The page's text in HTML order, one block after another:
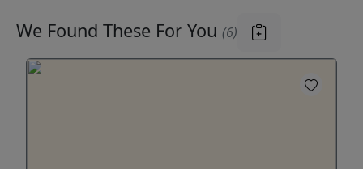
We Found These For You (6)